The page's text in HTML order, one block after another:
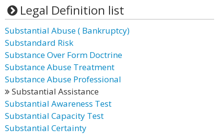
Legal Definition list
Substantial Abuse ( Bankruptcy)
Substandard Risk
Substance Over Form Doctrine
Substance Abuse Treatment
Substance Abuse Professional
Substantial Assistance
Substantial Awareness Test
Substantial Capacity Test
Substantial Certainty